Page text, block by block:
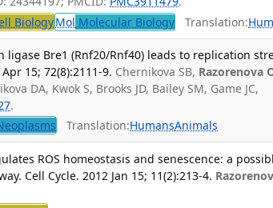
BiologyMol Molecular Biology Translation:
Bre1 (Rnf20/Rnf40) leads to replication
15; 72(8):2111-9. Chernikova SB, Razorenova
DA, Kwok S, Brooks JD, Bailey SM, Game JC,
.
Translation:HumansAnimals
ROS homeostasis and senescence: a
Cell Cycle. 2012 Jan 15; 11(2):213-4.